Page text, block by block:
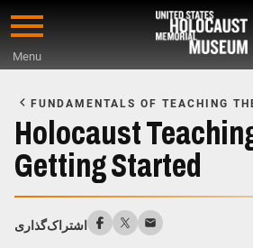
Skip
content
Menu
Main
Content
FUNDAMENTALS OF TEACHING
Holocaust
Getting Started
اشتراک‌گذاری